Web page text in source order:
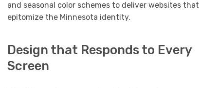
and seasonal color schemes to deliver websites that
epitomize the Minnesota identity.
Design that Responds to Every
Screen